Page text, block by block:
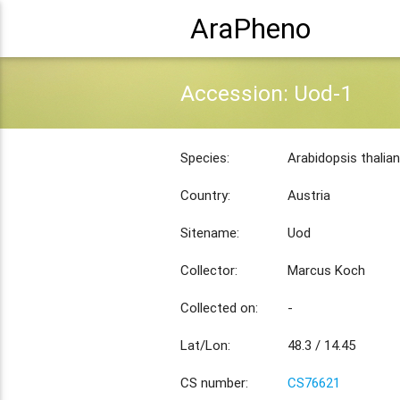
AraPheno
Accession: Uod-1
Species: Arabidopsis
Country: Austria
Sitename: Uod
Collector: Marcus Koch
Collected on: -
Lat/Lon: 48.3 / 14.45
CS number: CS76621